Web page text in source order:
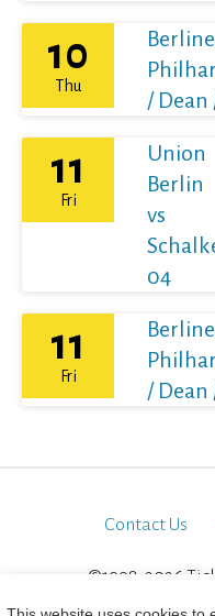
10
Thu
/ Dean
11
Fri
Union
Berlin
vs
04
11
Fri
/ Dean
Contact Us
©1998-2026